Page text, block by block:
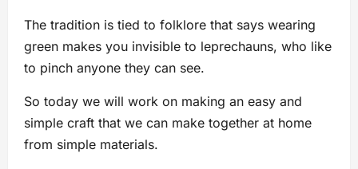
The tradition is tied to folklore that says wearing
green makes you invisible to leprechauns, who like
to pinch anyone they can see.
So today we will work on making an easy and
simple craft that we can make together at home
from simple materials.